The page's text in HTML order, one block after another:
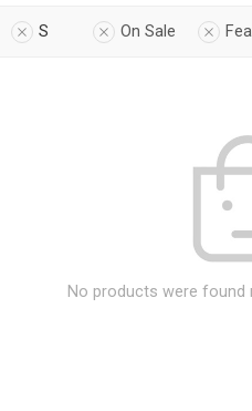
S On Sale
No products were found